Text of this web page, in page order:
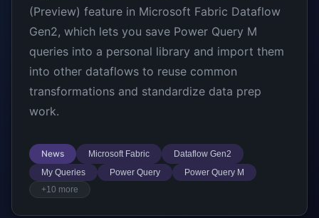
(Preview) feature in Microsoft Fabric Dataflow
Gen2, which lets you save Power Query M
queries into a personal library and import them
into other dataflows to reuse common
transformations and standardize data prep
work.
News Microsoft Fabric
Dataflow Gen2
My Queries
Power Query
Power Query M
+10 more